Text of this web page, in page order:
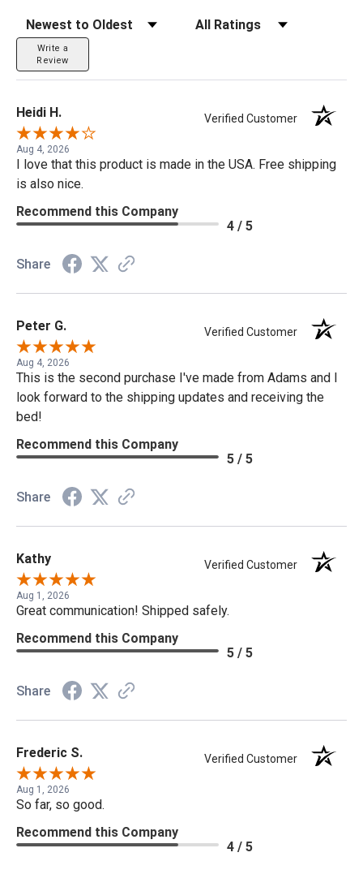
Sort Reviews Filter Reviews by Rating
Write a
Review
Heidi H. Verified Customer
Aug 4, 2026
I love that this product is made in the USA. Free shipping
is also nice.
Recommend this Company
4 / 5
Share
Peter G. Verified Customer
Aug 4, 2026
This is the second purchase I've made from Adams and I
look forward to the shipping updates and receiving the
bed!
Recommend this Company
5 / 5
Share
Kathy Verified Customer
Aug 1, 2026
Great communication! Shipped safely.
Recommend this Company
5 / 5
Share
Frederic S. Verified Customer
Aug 1, 2026
So far, so good.
Recommend this Company
4 / 5